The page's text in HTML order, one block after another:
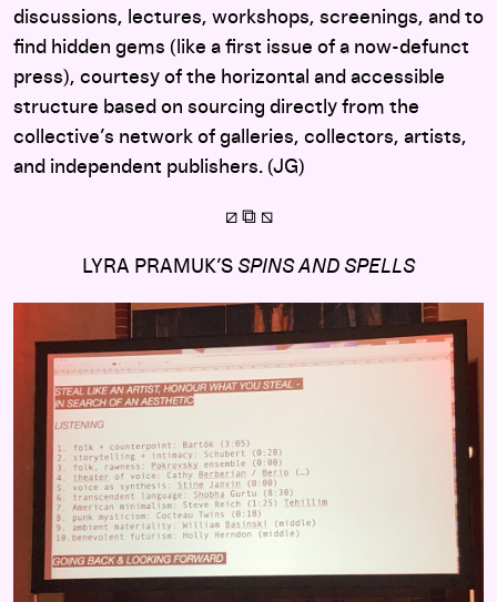
discussions, lectures, workshops, screenings, and to
find hidden gems (like a first issue of a now-defunct
press), courtesy of the horizontal and accessible
structure based on sourcing directly from the
collective’s network of galleries, collectors, artists,
and independent publishers. (JG)
⧄ ⧉⧅
LYRA PRAMUK’S SPINS AND SPELLS